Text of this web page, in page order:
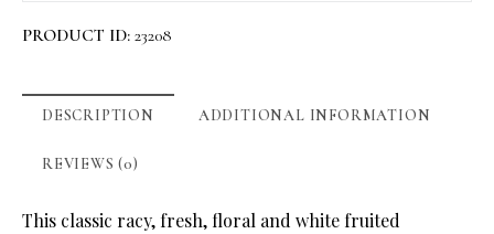
PRODUCT ID: 23208
DESCRIPTION ADDITIONAL INFORMATION
REVIEWS (0)
This classic racy, fresh, floral and white fruited